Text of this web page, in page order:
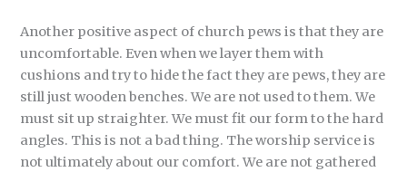
Another positive aspect of church pews is that they are
uncomfortable. Even when we layer them with
cushions and try to hide the fact they are pews, they are
still just wooden benches. We are not used to them. We
must sit up straighter. We must fit our form to the hard
angles. This is not a bad thing. The worship service is
not ultimately about our comfort. We are not gathered